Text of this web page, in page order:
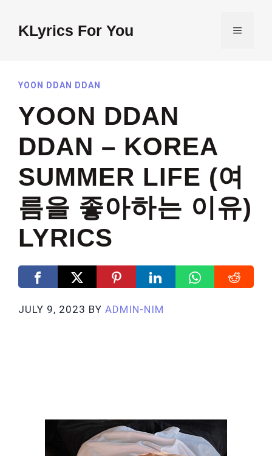
contentKLyrics For You MENU
YOON DDAN DDAN
YOON DDAN
DDAN – KOREA
SUMMER LIFE (여
름을 좋아하는 이유)
LYRICS
JULY 9, 2023 BY ADMIN-NIM